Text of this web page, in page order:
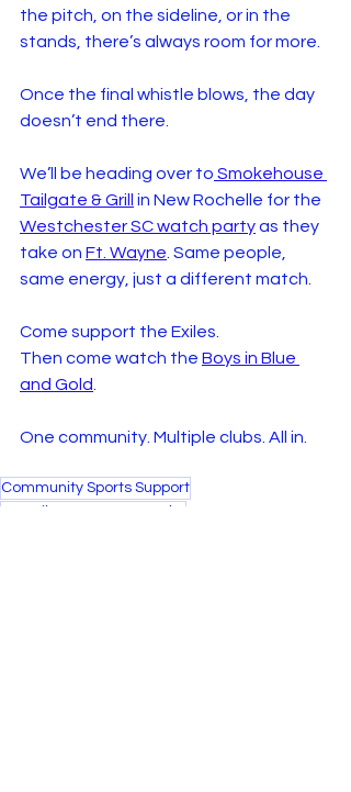
the pitch, on the sideline, or in the
stands, there’s always room for more.
Once the final whistle blows, the day
doesn’t end there.
We’ll be heading over to Smokehouse
Tailgate & Grill
in New Rochelle for the
Westchester SC watch party as they
take on Ft. Wayne . Same people,
same energy, just a different match.
Come support the Exiles.
Then come watch the Boys in Blue
and Gold
One community. Multiple clubs. All in.
Community Sports Support